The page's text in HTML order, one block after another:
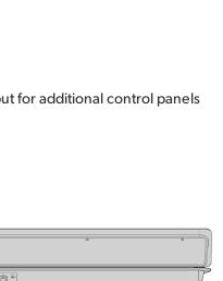
for additional control panels